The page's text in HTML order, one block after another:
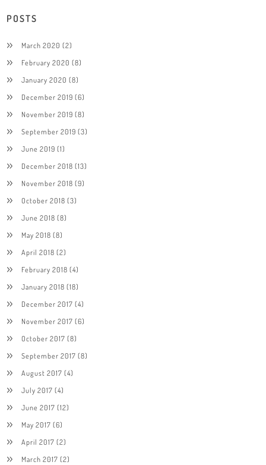
POSTS
March 2020 (2)
February 2020 (8)
January 2020 (8)
December 2019 (6)
November 2019 (8)
September 2019 (3)
June 2019 (1)
December 2018 (13)
November 2018 (9)
October 2018 (3)
June 2018 (8)
May 2018 (8)
April 2018 (2)
February 2018 (4)
January 2018 (18)
December 2017 (4)
November 2017 (6)
October 2017 (8)
September 2017 (8)
August 2017 (4)
July 2017 (4)
June 2017 (12)
May 2017 (6)
April 2017 (2)
March 2017 (2)